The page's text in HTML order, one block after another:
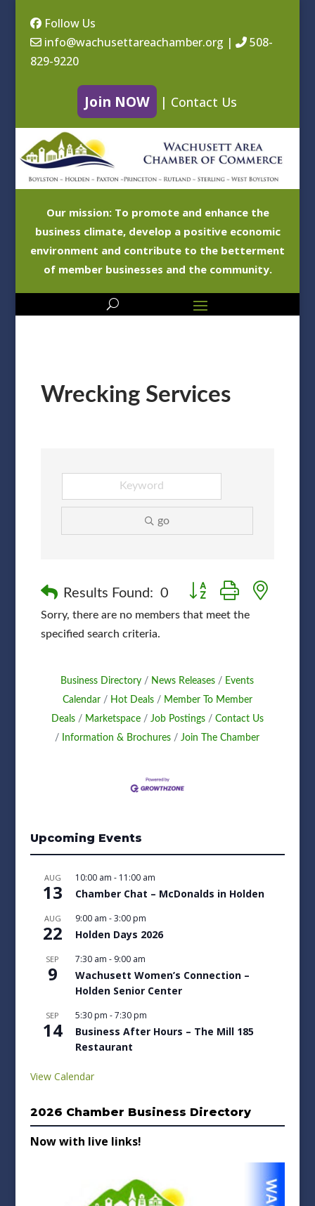
Follow Us
info@wachusettareachamber.org |
508-
829-9220
Join NOW | Contact Us
Our mission: To promote and enhance the
business climate, develop a positive economic
environment and contribute to the betterment
of member businesses and the community.
Wrecking Services
go
Results Found: 0 Button group with nested
Sorry, there are no members that meet the
specified search criteria.
Business Directory News Releases
Events
Calendar
Hot Deals
Member To Member
Deals
Marketspace Job Postings
Contact Us
Information & Brochures
Join The Chamber
Upcoming Events
AUG
13
10:00 am - 11:00 am
Chamber Chat – McDonalds in Holden
AUG
22
9:00 am -3:00 pm
Holden Days 2026
SEP
9
7:30 am - 9:00 am
Wachusett Women’s Connection –
Holden Senior Center
SEP
14
5:30 pm -7:30 pm
Business After Hours – The Mill 185
Restaurant
View Calendar
2026 Chamber Business Directory
Now with live links!